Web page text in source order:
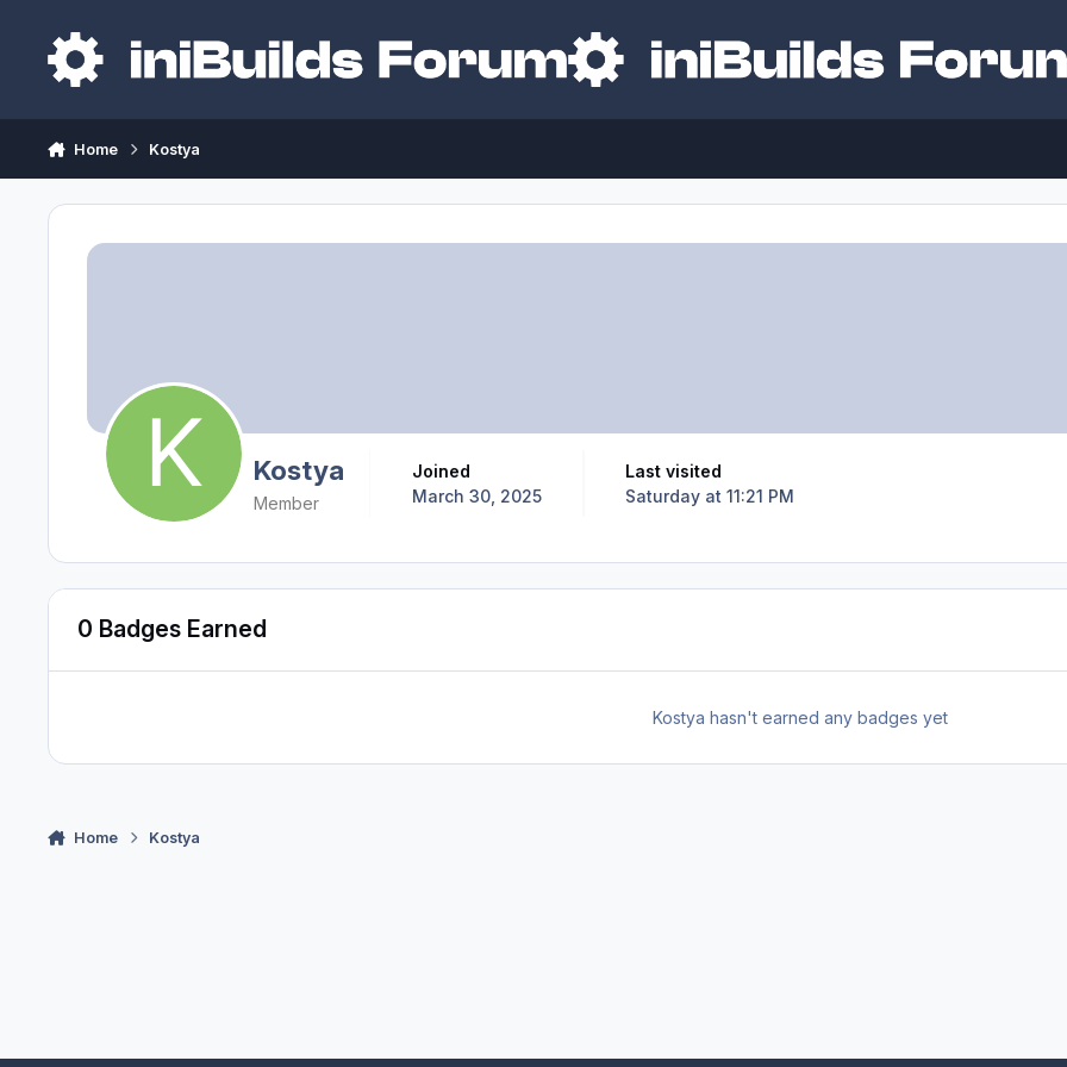
Home Kostya
Kostya
Member
Joined
March 30, 2025
Last visited
Saturday at 11:21 PM
0 Badges Earned
Kostya hasn't earned any badges yet
Home Kostya